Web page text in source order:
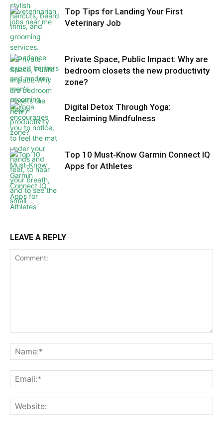
Top Tips for Landing Your First
Veterinary Job
Private Space, Public Impact: Why are
bedroom closets the new productivity
zone?
Digital Detox Through Yoga:
Reclaiming Mindfulness
Top 10 Must-Know Garmin Connect IQ
Apps for Athletes
LEAVE A REPLY